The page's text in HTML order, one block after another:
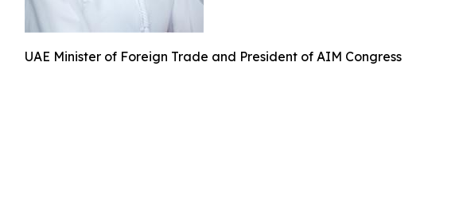
UAE Minister of Foreign Trade and President of AIM Congress